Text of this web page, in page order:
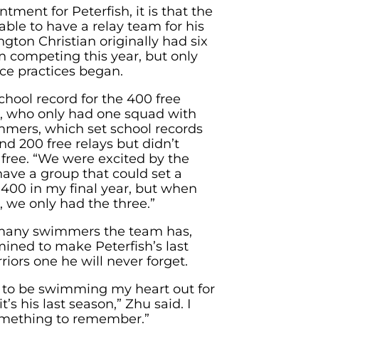
for Peterfish, it is that the
to have a relay team for his
Christian originally had six
competing this year, but only
practices began.
record for the 400 free
who only had one squad with
which set school records
200 free relays but didn’t
“We were excited by the
a group that could set a
in my final year, but when
we only had the three.”
swimmers the team has,
to make Peterfish’s last
one he will never forget.
to be swimming my heart out for
his last season,” Zhu said. I
to remember.”